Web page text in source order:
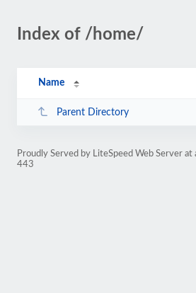
Index of /home/
Name
Parent Directory
Proudly Served by LiteSpeed Web Server at
443